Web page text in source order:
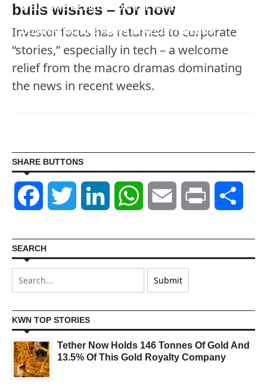
WELCOME RELIEF FROM THE MACRO DRAMAS
DOMINATING THE NEWS IN RECENT WEEKS."
bulls wishes – for now
Investor focus has returned to corporate
“stories,” especially in tech – a welcome
relief from the macro dramas dominating
the news in recent weeks.
SHARE BUTTONS
Facebook Twitter LinkedIn WhatsAppEmail Print
SEARCH
KWN TOP STORIES
Tether Now Holds 146 Tonnes Of Gold And
13.5% Of This Gold Royalty Company